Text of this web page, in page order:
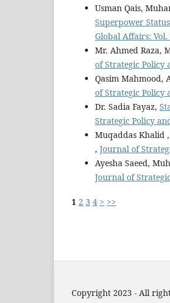
Usman Qais,
Superpower
Global Affairs:
Mr. Ahmed Raza,
of Strategic Policy
Qasim Mahmood,
of Strategic Policy
Dr. Sadia Fayaz,
Strategic Policy
Muqaddas Khalid ,
, Journal of
Ayesha Saeed,
Journal of
1 2 3 4 > >>
Copyright 2023 - All